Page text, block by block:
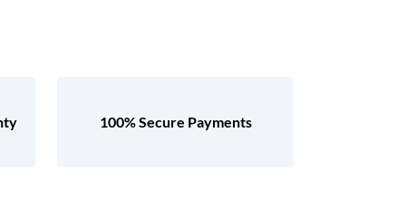
100% Secure Payments